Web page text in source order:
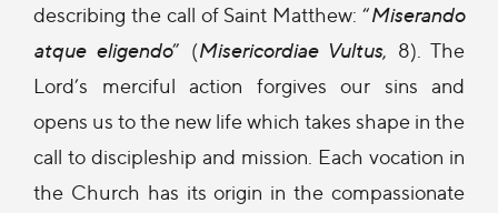
describing the call of Saint Matthew: “Miserando
atque eligendo” (Misericordiae Vultus, 8). The
Lord’s merciful action forgives our sins and
opens us to the new life which takes shape in the
call to discipleship and mission. Each vocation in
the Church has its origin in the compassionate